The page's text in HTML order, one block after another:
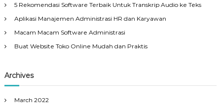
5 Rekomendasi Software Terbaik Untuk Transkrip Audio ke Teks
Aplikasi Manajemen Administrasi HR dan Karyawan
Macam Macam Software Administrasi
Buat Website Toko Online Mudah dan Praktis
Archives
March 2022